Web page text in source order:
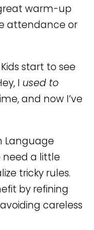
warm-up
attendance or
Kids start to see
I used to
and now I’ve
Language
need a little
tricky rules.
by refining
careless